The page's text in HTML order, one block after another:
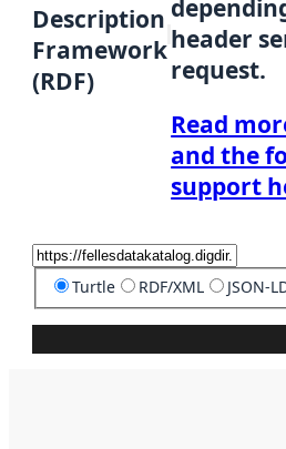
Description
Framework
(RDF)
header
request.
Read
and the
support
Turtle RDF/XML JSON-